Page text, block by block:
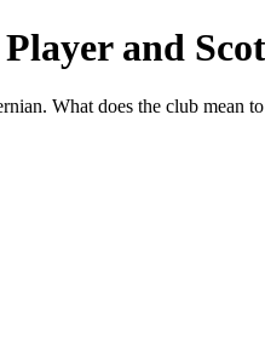
and
What does the club